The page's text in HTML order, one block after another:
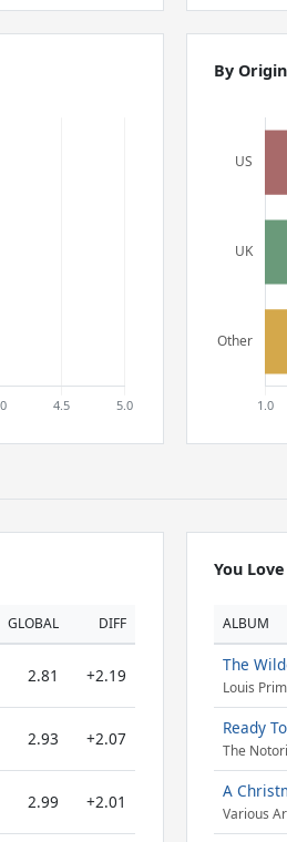
By Origin
GLOBAL DIFF
2.81 +2.19
2.93 +2.07
2.99 +2.01
You
ALBUM
The
Louis
Ready
The
A
Various